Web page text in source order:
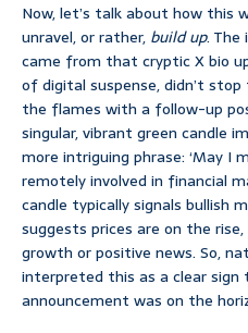
Now, let’s talk about how this
unravel, or rather, build up. The
came from that cryptic X bio
of digital suspense, didn’t
the flames with a follow-up
singular, vibrant green candle
more intriguing phrase: ‘May I
remotely involved in financial
candle typically signals bullish
suggests prices are on the
growth or positive news. So,
interpreted this as a clear
announcement was on the